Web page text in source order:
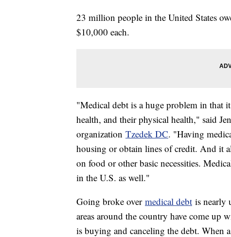
23 million people in the United States
$10,000 each.
"Medical debt is a huge problem in that
health, and their physical health," said
organization Tzedek DC. "Having
housing or obtain lines of credit. And it
on food or other basic necessities.
in the U.S. as well."
Going broke over medical debt is nearly
areas around the country have come up
is buying and canceling the debt. When